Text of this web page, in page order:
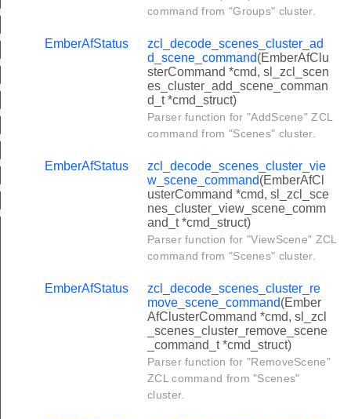
command from "Groups" cluster.
EmberAfStatus
zcl_decode_scenes_cluster_ad
d_scene_command(EmberAfClu
sterCommand *cmd, sl_zcl_scen
es_cluster_add_scene_comman
d_t *cmd_struct)
Parser function for "AddScene" ZCL
command from "Scenes" cluster.
EmberAfStatus
zcl_decode_scenes_cluster_vie
w_scene_command(EmberAfCl
usterCommand *cmd, sl_zcl_sce
nes_cluster_view_scene_comm
and_t *cmd_struct)
Parser function for "ViewScene" ZCL
command from "Scenes" cluster.
EmberAfStatus
zcl_decode_scenes_cluster_re
move_scene_command(Ember
AfClusterCommand *cmd, sl_zcl
_scenes_cluster_remove_scene
_command_t *cmd_struct)
Parser function for "RemoveScene"
ZCL command from "Scenes"
cluster.